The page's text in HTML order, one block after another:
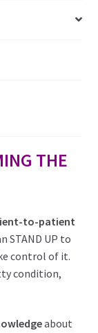
THE
to-patient
STAND UP to
control of it.
condition,
about